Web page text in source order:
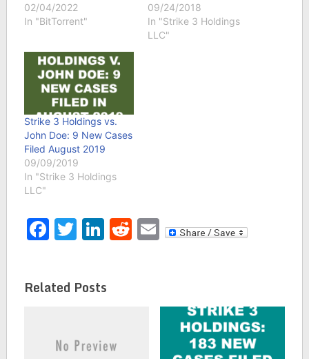
02/04/2022
In "BitTorrent"
09/24/2018
In "Strike 3 Holdings
LLC"
Strike 3 Holdings vs.
John Doe: 9 New Cases
Filed August 2019
09/09/2019
In "Strike 3 Holdings
LLC"
Facebook
Twitter
LinkedIn
Reddit
Email
Related Posts